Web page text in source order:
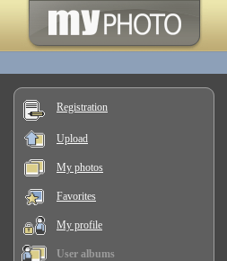
Registration
Upload
My photos
Favorites
My profile
User albums